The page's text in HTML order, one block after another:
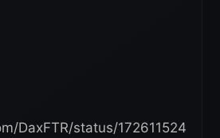
DaxFTR/status/172611524